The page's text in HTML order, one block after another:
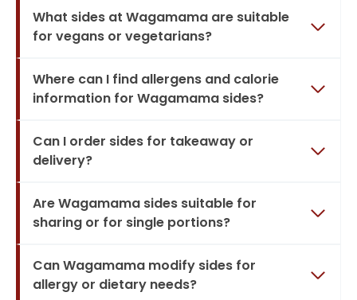
What sides at Wagamama are suitable
for vegans or vegetarians?
Where can I find allergens and calorie
information for Wagamama sides?
Can I order sides for takeaway or
delivery?
Are Wagamama sides suitable for
sharing or for single portions?
Can Wagamama modify sides for
allergy or dietary needs?